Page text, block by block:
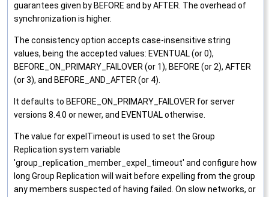
guarantees given by BEFORE and by AFTER. The overhead of
synchronization is higher.
The consistency option accepts case-insensitive string
values, being the accepted values: EVENTUAL (or 0),
BEFORE_ON_PRIMARY_FAILOVER (or 1), BEFORE (or 2), AFTER
(or 3), and BEFORE_AND_AFTER (or 4).
It defaults to BEFORE_ON_PRIMARY_FAILOVER for server
versions 8.4.0 or newer, and EVENTUAL otherwise.
The value for expelTimeout is used to set the Group
Replication system variable
'group_replication_member_expel_timeout' and configure how
long Group Replication will wait before expelling from the group
any members suspected of having failed. On slow networks, or